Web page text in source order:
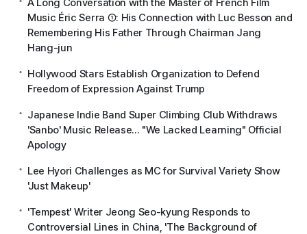
Music Éric Serra ①: His Connection with Luc Besson and
Remembering His Father Through Chairman Jang
Hang-jun
Hollywood Stars Establish Organization to Defend
Freedom of Expression Against Trump
Japanese Indie Band Super Climbing Club Withdraws
'Sanbo' Music Release... "We Lacked Learning" Official
Apology
Lee Hyori Challenges as MC for Survival Variety Show
'Just Makeup'
'Tempest' Writer Jeong Seo-kyung Responds to
Controversial Lines in China, 'The Background of